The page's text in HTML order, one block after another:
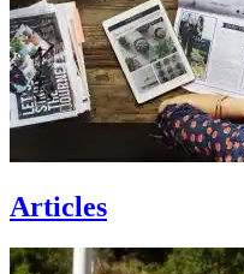
Articles